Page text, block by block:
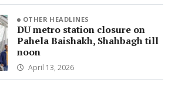
OTHER HEADLINES
DU metro station closure on
Pahela Baishakh, Shahbagh till
noon
April 13, 2026